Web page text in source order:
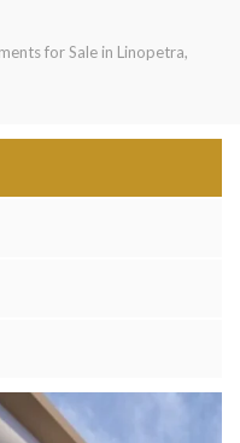
for Sale in Linopetra,